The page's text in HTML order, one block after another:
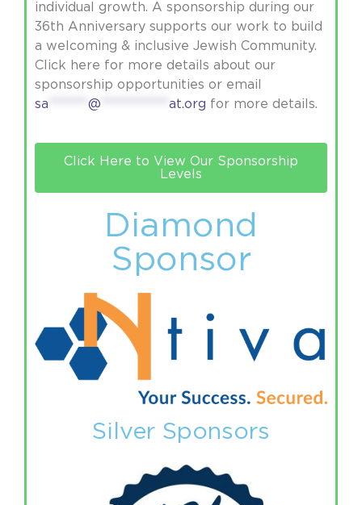
individual growth. A sponsorship during our
36th Anniversary supports our work to build
a welcoming & inclusive Jewish Community.
Click here for more details about our
sponsorship opportunities or email
sa
@ at.org for more details.
Click Here to View Our Sponsorship
Levels
Diamond
Sponsor
Silver Sponsors